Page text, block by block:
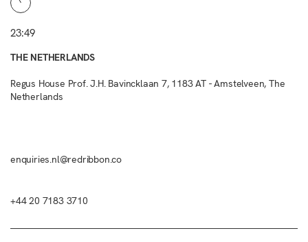
23:49
THE NETHERLANDS
Regus House Prof. J.H. Bavincklaan 7, 1183 AT - Amstelveen, The
Netherlands
enquiries.nl@redribbon.co
+44 20 7183 3710